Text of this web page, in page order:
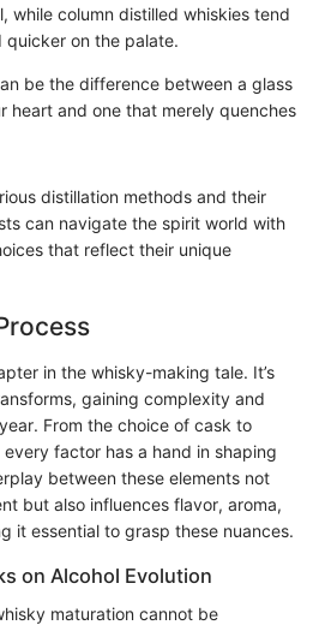
while column distilled whiskies tend
quicker on the palate.
be the difference between a glass
heart and one that merely quenches
distillation methods and their
can navigate the spirit world with
that reflect their unique
in the whisky-making tale. It’s
gaining complexity and
From the choice of cask to
factor has a hand in shaping
between these elements not
but also influences flavor, aroma,
it essential to grasp these nuances.
on Alcohol Evolution
maturation cannot be